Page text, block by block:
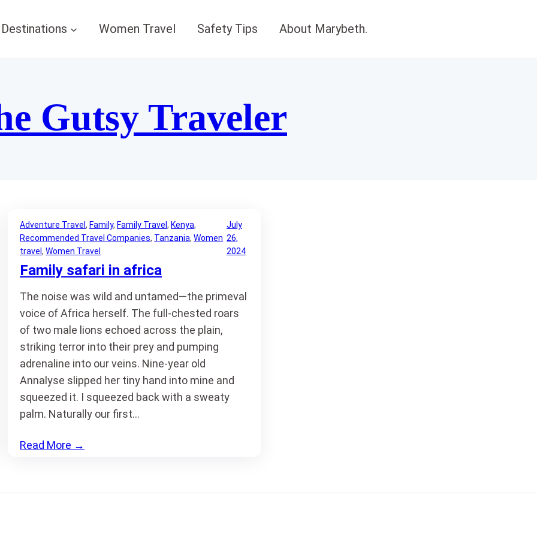
Destinations Women Travel Safety Tips About Marybeth.
Gutsy Traveler
Adventure Travel, Family, Family Travel, Kenya
Recommended Travel Companies, Tanzania, Women
travel, Women Travel
July
26,
2024
Family safari in africa
The noise was wild and untamed—the primeval
voice of Africa herself. The full-chested roars
of two male lions echoed across the plain,
striking terror into their prey and pumping
adrenaline into our veins. Nine-year old
Annalyse slipped her tiny hand into mine and
squeezed it. I squeezed back with a sweaty
palm. Naturally our first…
Read More →